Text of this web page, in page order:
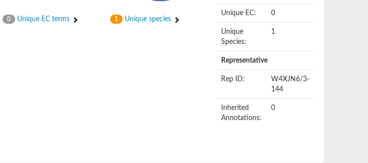
0 Unique EC terms 1 Unique species
Unique EC: 0
Unique
Species:
1
Representative
Rep ID:
W4XJN6/3-
144
Inherited
Annotations:
0